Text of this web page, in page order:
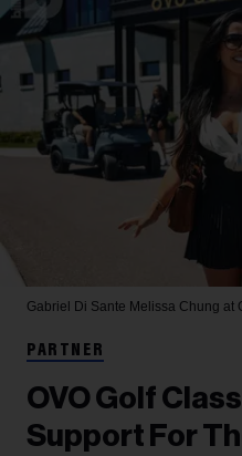
Gabriel Di Sante Melissa Chung at
PARTNER
OVO Golf
Support For